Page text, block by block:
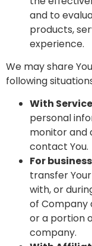
and to
products,
experience.
We may share
following
With
personal
monitor and
contact You.
For
transfer
with, or
of Company
or a portion
company.